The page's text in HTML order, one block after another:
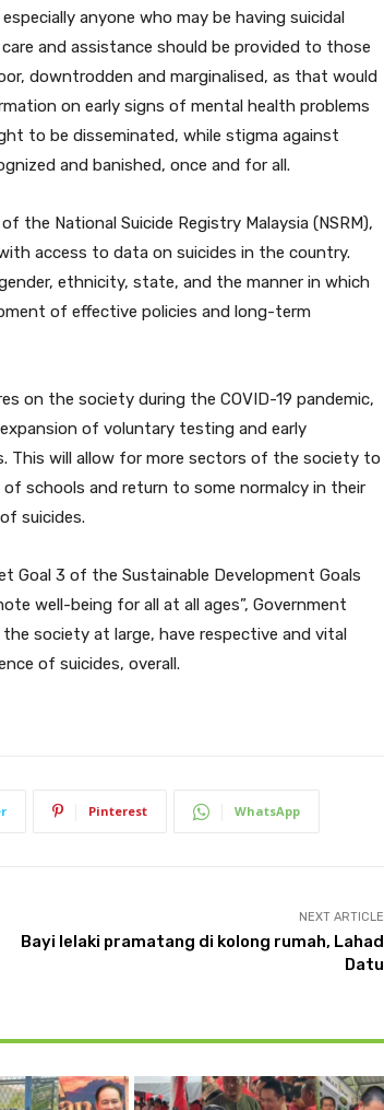
anyone who may be having suicidal
and assistance should be provided to those
downtrodden and marginalised, as that would
on early signs of mental health problems
to be disseminated, while stigma against
and banished, once and for all.
the National Suicide Registry Malaysia (NSRM),
access to data on suicides in the country.
ethnicity, state, and the manner in which
of effective policies and long-term
on the society during the COVID-19 pandemic,
of voluntary testing and early
This will allow for more sectors of the society to
schools and return to some normalcy in their
suicides.
Goal 3 of the Sustainable Development Goals
well-being for all at all ages”, Government
society at large, have respective and vital
of suicides, overall.
Pinterest WhatsApp
NEXT ARTICLE
Bayi lelaki pramatang di kolong rumah, Lahad
Datu